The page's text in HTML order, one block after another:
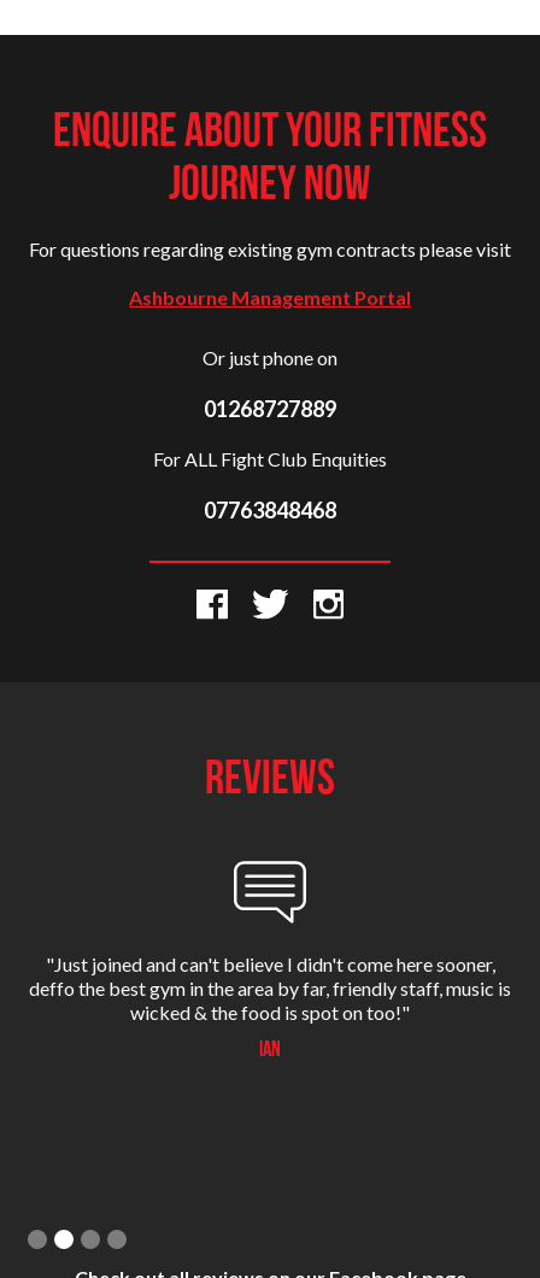
ENQUIRE ABOUT YOUR FITNESS
JOURNEY NOW
For questions regarding existing gym contracts please visit
Ashbourne Management Portal
Or just phone on
01268727889
For ALL Fight Club Enquities
07763848468
REVIEWS
"Just joined and can't believe I didn't come here sooner,
deffo the best gym in the area by far, friendly staff, music is
wicked & the food is spot on too!"
Ian
Slide 2 of 4.